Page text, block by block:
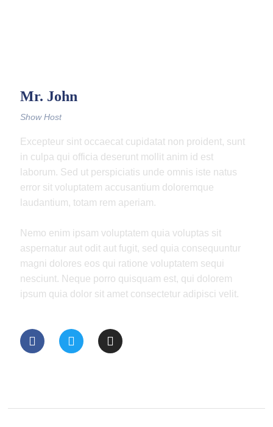
Mr. John
Show Host
Excepteur sint occaecat cupidatat non proident, sunt
in culpa qui officia deserunt mollit anim id est
laborum. Sed ut perspiciatis unde omnis iste natus
error sit voluptatem accusantium doloremque
laudantium, totam rem aperiam.
Nemo enim ipsam voluptatem quia voluptas sit
aspernatur aut odit aut fugit, sed quia consequuntur
magni dolores eos qui ratione voluptatem sequi
nesciunt. Neque porro quisquam est, qui dolorem
ipsum quia dolor sit amet consectetur adipisci velit.